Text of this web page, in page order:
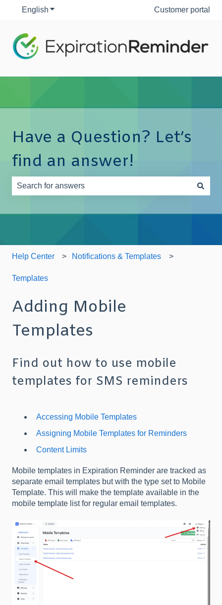
English Show submenu for translationsCustomer portal
Have a Question? Let’s
find an answer!
Help Center Notifications & Templates
Templates
Adding Mobile
Templates
Find out how to use mobile
templates for SMS reminders
Accessing Mobile Templates
Assigning Mobile Templates for Reminders
Content Limits
Mobile templates in Expiration Reminder are tracked as
separate email templates but with the type set to Mobile
Template. This will make the template available in the
mobile template list for regular email templates.